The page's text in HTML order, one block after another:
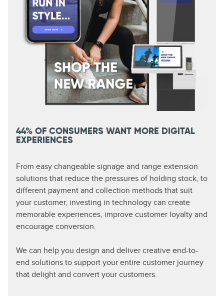
44% OF CONSUMERS WANT MORE DIGITAL
EXPERIENCES
From easy changeable signage and range extension
solutions that reduce the pressures of holding stock, to
different payment and collection methods that suit
your customer, investing in technology can create
memorable experiences, improve customer loyalty and
encourage conversion.
We can help you design and deliver creative end-to-
end solutions to support your entire customer journey
that delight and convert your customers.